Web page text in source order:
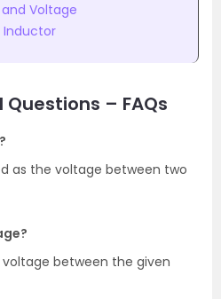
Voltage
Inductor
– FAQs
as the voltage between two
between the given